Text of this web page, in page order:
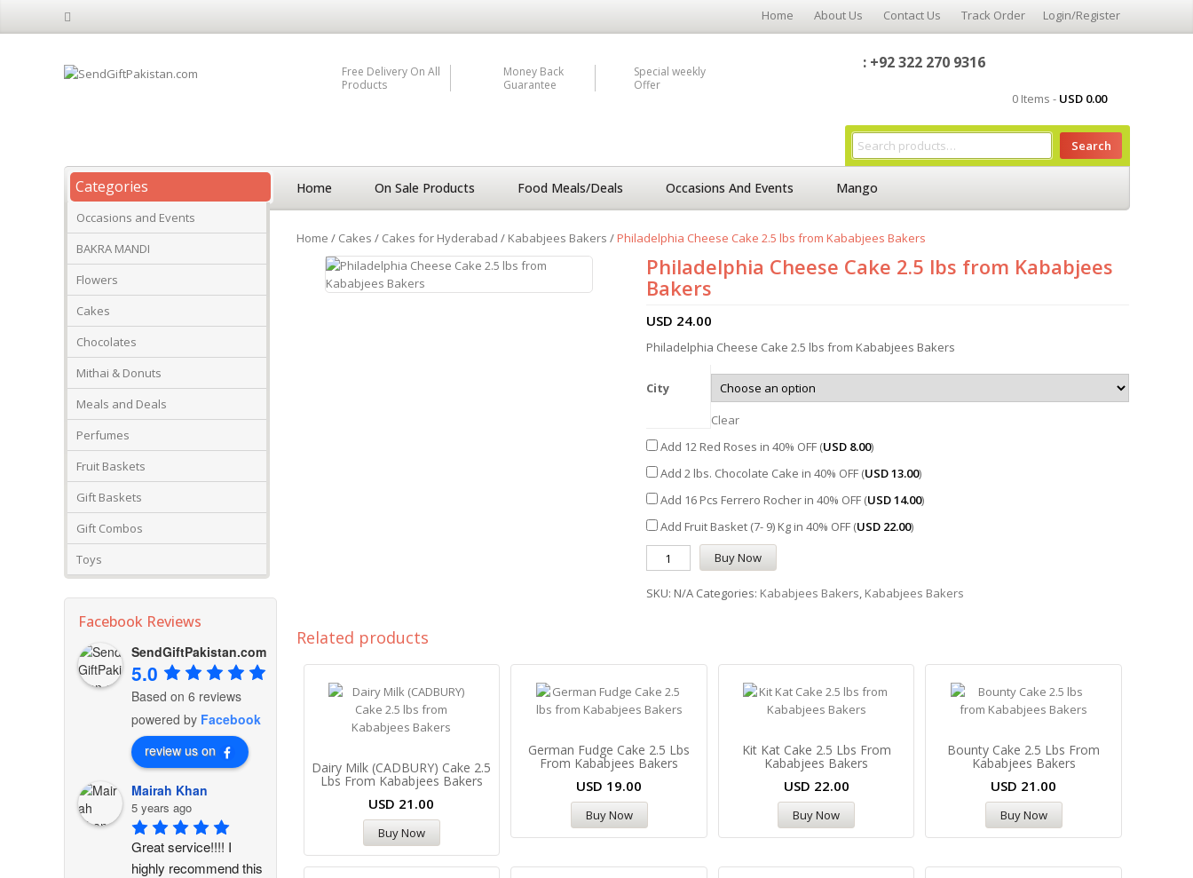
Home About Us Contact Us Track Order Login/Register
Free Delivery On All
Products
Money Back
Guarantee
Special weekly
Offer
: +92 322 270 9316
0 Items - USD 0.00
Search
Categories
Occasions and Events
BAKRA MANDI
Flowers
Cakes
Chocolates
Mithai & Donuts
Meals and Deals
Perfumes
Fruit Baskets
Gift Baskets
Gift Combos
Toys
Home On Sale Products Food Meals/Deals Occasions And Events Mango
Home / Cakes / Cakes for Hyderabad / Kababjees Bakers /Philadelphia Cheese Cake 2.5 lbs from Kababjees Bakers
Philadelphia Cheese Cake 2.5 lbs from Kababjees
Bakers
USD 24.00
Philadelphia Cheese Cake 2.5 lbs from Kababjees Bakers
City
Clear
Add 12 Red Roses in 40% OFF (USD 8.00)
Add 2 lbs. Chocolate Cake in 40% OFF (USD13.00)
Add 16 Pcs Ferrero Rocher in 40% OFF (USD14.00)
Add Fruit Basket (7- 9) Kg in 40% OFF (USD 22.00)
Buy Now
SKU: N/A Categories: Kababjees Bakers, Kababjees Bakers
Related products
Dairy Milk (CADBURY) Cake 2.5
Lbs From Kababjees Bakers
USD 21.00
Buy Now
German Fudge Cake 2.5 Lbs
From Kababjees Bakers
USD 19.00
Buy Now
Kit Kat Cake 2.5 Lbs From
Kababjees Bakers
USD 22.00
Buy Now
Bounty Cake 2.5 Lbs From
Kababjees Bakers
USD 21.00
Buy Now
Facebook Reviews
SendGiftPakistan.com
5.0
Based on 6 reviews
powered by Facebook
review us on
Mairah Khan
5 years ago
Great service!!!! I
highly recommend this